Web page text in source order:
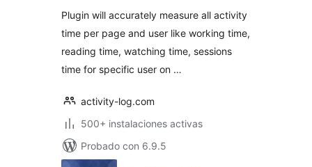
Plugin will accurately measure all activity
time per page and user like working time,
reading time, watching time, sessions
time for specific user on …
activity-log.com
500+ instalaciones activas
Probado con 6.9.5